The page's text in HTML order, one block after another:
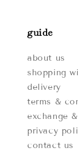
guide
about us
shopping
delivery
terms &
exchange
privacy
contact us